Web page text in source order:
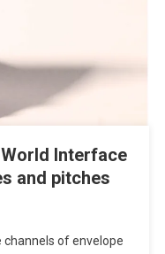
Interface
and pitches
of envelope